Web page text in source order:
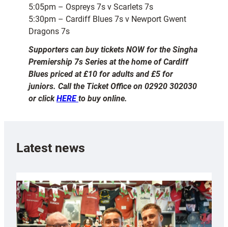
5:05pm – Ospreys 7s v Scarlets 7s
5:30pm – Cardiff Blues 7s v Newport Gwent
Dragons 7s
Supporters can buy tickets NOW for the Singha
Premiership 7s Series at the home of Cardiff
Blues priced at £10 for adults and £5 for
juniors. Call the Ticket Office on 02920 302030
or clickHEREto buy online.
Latest news